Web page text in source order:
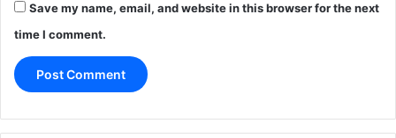
Save my name, email, and website in this browser for the next
time I comment.